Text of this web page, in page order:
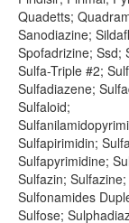
Quadetts;
Sanodiazine;
Spofadrizine; Ssd;
Sulfa-Triple #2;
Sulfadiazene;
Sulfaloid;
Sulfapirimidin;
Sulfapyrimidine;
Sulfazin;
Sulfonamides
Sulfose;